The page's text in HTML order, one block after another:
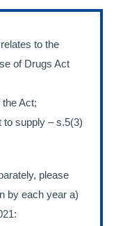
to the
of Drugs Act
Act;
to supply – s.5(3)
please
by each year a)